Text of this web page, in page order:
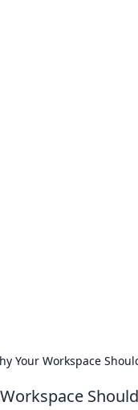
Your Workspace